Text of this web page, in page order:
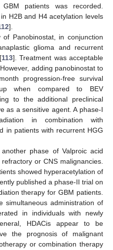
patients was recorded.
H2B and H4 acetylation levels
].
Panobinostat, in conjunction
glioma and recurrent
113]. Treatment was acceptable
adding panobinostat to
progression-free survival
when compared to BEV
to the additional preclinical
as a sensitive agent. A phase-I
in combination with
in patients with recurrent HGG
phase of Valproic acid
or CNS malignancies.
showed hyperacetylation of
published a phase-II trial on
therapy for GBM patients.
simultaneous administration of
in individuals with newly
HDACis appear to be
the prognosis of malignant
or combination therapy